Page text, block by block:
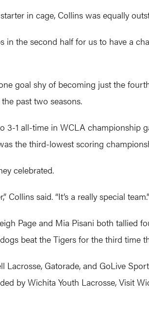
in cage, Collins was equally
in the second half for us to have a
goal shy of becoming just the
past two seasons.
3-1 all-time in WCLA championship
the third-lowest scoring
celebrated.
Collins said. “It’s a really special team.”
Page and Mia Pisani both tallied
beat the Tigers for the third time
Lacrosse, Gatorade, and GoLive
by Wichita Youth Lacrosse, Visit